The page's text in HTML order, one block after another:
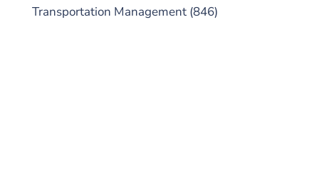
Transportation Management (846)